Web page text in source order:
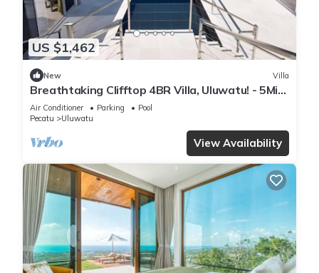
US $1,462
New Villa
Breathtaking Clifftop 4BR Villa, Uluwatu! - 5Min
Drive To Uluwatu Temple! W/Pool
Air Conditioner Parking
Pool
Pecatu
Uluwatu
View Availability